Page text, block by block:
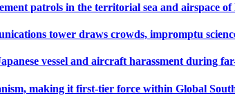
patrols in the territorial sea and airspace
tower draws crowds, impromptu
vessel and aircraft harassment during
making it first-tier force within Global